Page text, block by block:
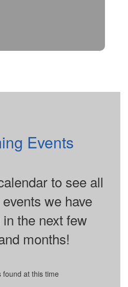
Events
to see all
we have
the next few
months!
found at this time